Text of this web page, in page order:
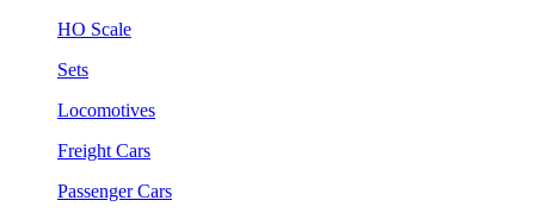
HO Scale
Sets
Locomotives
Freight Cars
Passenger Cars